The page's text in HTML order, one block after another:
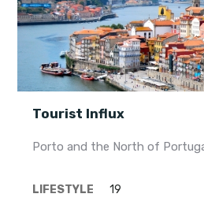
Tourist Influx
Porto and the North of
LIFESTYLE 19